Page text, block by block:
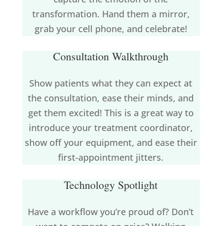
transformation. Hand them a mirror,
grab your cell phone, and celebrate!
Consultation Walkthrough
Show patients what they can expect at
the consultation, ease their minds, and
get them excited! This is a great way to
introduce your treatment coordinator,
show off your equipment, and ease their
first-appointment jitters.
Technology Spotlight
Have a workflow you’re proud of? Don’t